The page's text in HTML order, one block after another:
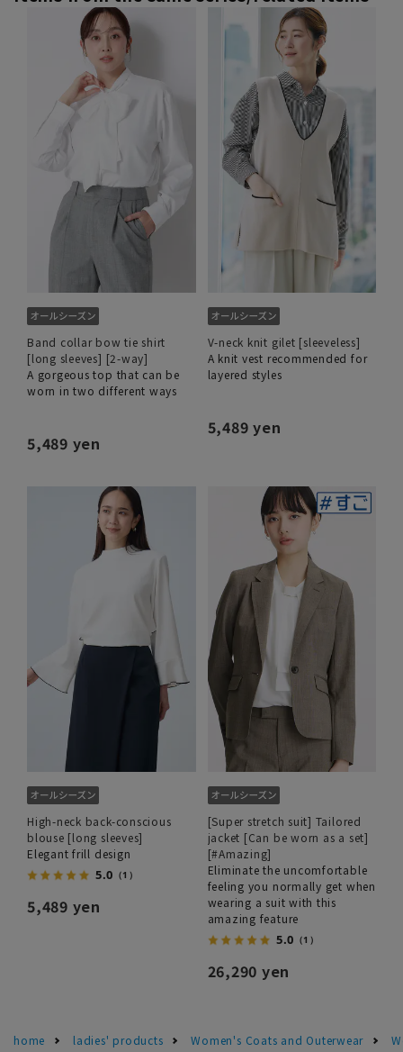
Band collar bow tie shirt
[long sleeves] [2-way]
A gorgeous top that can be
worn in two different ways
5,489 yen
V-neck knit gilet [sleeveless]
A knit vest recommended for
layered styles
5,489 yen
High-neck back-conscious
blouse [long sleeves]
Elegant frill design
5.0 （1）
5,489 yen
[Super stretch suit] Tailored
jacket [Can be worn as a set]
[#Amazing]
Eliminate the uncomfortable
feeling you normally get when
wearing a suit with this
amazing feature
5.0 （1）
26,290 yen
home ladies' products Women's Coats and Outerwear